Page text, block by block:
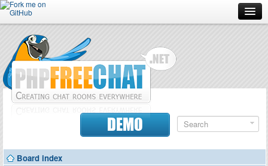
Forum
Doc
DEMO
Board index